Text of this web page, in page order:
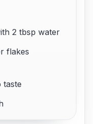
2 tbsp water
flakes
taste